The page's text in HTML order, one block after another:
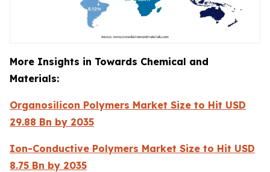
More Insights in Towards Chemical and
Materials:
Organosilicon Polymers Market Size to Hit USD
29.88 Bn by 2035
Ion-Conductive Polymers Market Size to Hit USD
8.75 Bn by 2035